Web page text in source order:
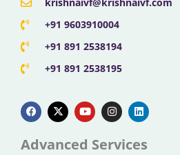
+91 9603910004
+91 891 2538194
+91 891 2538195
a
c
e
b
o
-
t
w
t
o
u
t
u
b
n
s
t
g
i
n
k
d
Advanced Services